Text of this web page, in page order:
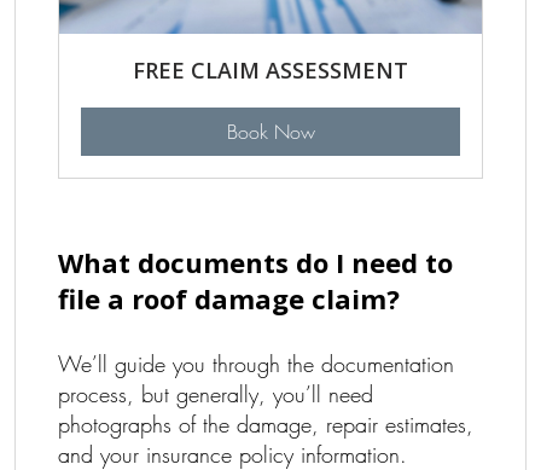
FREE CLAIM ASSESSMENT
Book Now
What documents do I need to
file a roof damage claim?
We’ll guide you through the documentation
process, but generally, you’ll need
photographs of the damage, repair estimates,
and your insurance policy information.